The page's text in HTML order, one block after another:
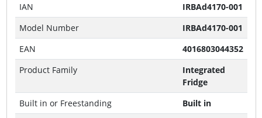
IAN
IRBAd4170-001
Model Number
IRBAd4170-001
EAN
4016803044352
Product Family
Integrated
Fridge
Built in or Freestanding
Built in